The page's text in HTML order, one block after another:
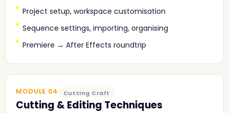
Project setup, workspace customisation
Sequence settings, importing, organising
Premiere → After Effects roundtrip
MODULE 04 Cutting Craft
Cutting & Editing Techniques